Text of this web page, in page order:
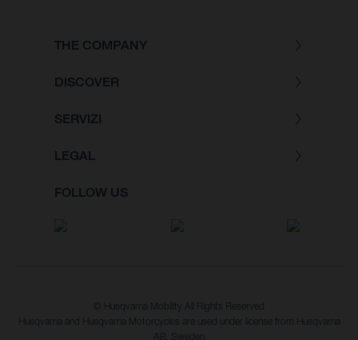
THE COMPANY
DISCOVER
SERVIZI
LEGAL
FOLLOW US
© Husqvarna Mobility All Rights Reserved
Husqvarna and Husqvarna Motorcycles are used under license from Husqvarna
AB, Sweden